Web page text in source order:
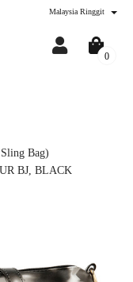
Malaysia Ringgit
0
Bag)
BJ, BLACK